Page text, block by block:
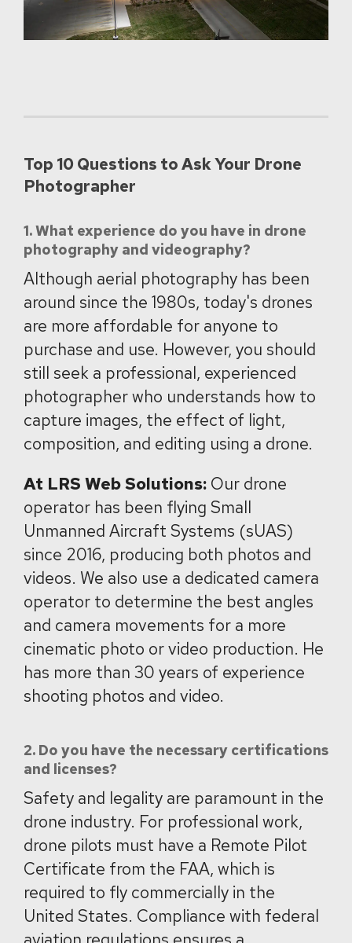
Top 10 Questions to Ask Your Drone
Photographer
1. What experience do you have in drone
photography and videography?
Although aerial photography has been
around since the 1980s, today's drones
are more affordable for anyone to
purchase and use. However, you should
still seek a professional, experienced
photographer who understands how to
capture images, the effect of light,
composition, and editing using a drone.
At LRS Web Solutions: Our drone
operator has been flying Small
Unmanned Aircraft Systems (sUAS)
since 2016, producing both photos and
videos. We also use a dedicated camera
operator to determine the best angles
and camera movements for a more
cinematic photo or video production. He
has more than 30 years of experience
shooting photos and video.
2. Do you have the necessary certifications
and licenses?
Safety and legality are paramount in the
drone industry. For professional work,
drone pilots must have a Remote Pilot
Certificate from the FAA, which is
required to fly commercially in the
United States. Compliance with federal